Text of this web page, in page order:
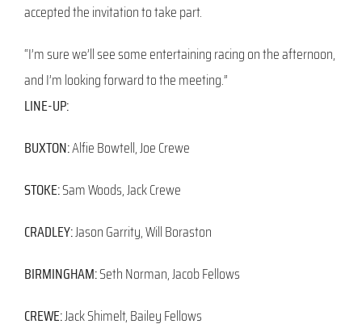
accepted the invitation to take part.
“I’m sure we’ll see some entertaining racing on the afternoon,
and I’m looking forward to the meeting.”
LINE-UP:
BUXTON:Alfie Bowtell, Joe Crewe
STOKE:Sam Woods, Jack Crewe
CRADLEY:Jason Garrity, Will Boraston
BIRMINGHAM:Seth Norman, Jacob Fellows
CREWE:Jack Shimelt, Bailey Fellows